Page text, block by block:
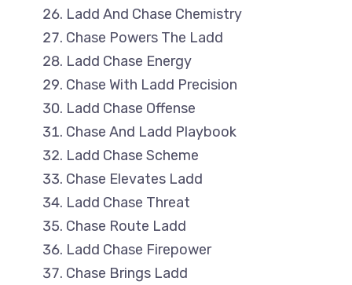
Ladd And Chase Chemistry
Chase Powers The Ladd
Ladd Chase Energy
Chase With Ladd Precision
Ladd Chase Offense
Chase And Ladd Playbook
Ladd Chase Scheme
Chase Elevates Ladd
Ladd Chase Threat
Chase Route Ladd
Ladd Chase Firepower
Chase Brings Ladd